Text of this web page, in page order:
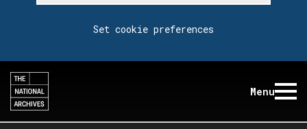
Set cookie preferences
Menu